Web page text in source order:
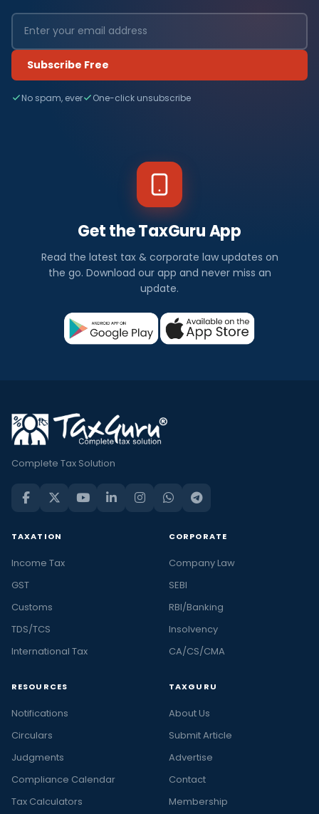
Subscribe Free
No spam, ever One-click unsubscribe
Get the TaxGuru App
Read the latest tax & corporate law updates on
the go. Download our app and never miss an
update.
Complete Tax Solution
TAXATION
Income Tax
GST
Customs
TDS/TCS
International Tax
CORPORATE
Company Law
SEBI
RBI/Banking
Insolvency
CA/CS/CMA
RESOURCES
Notifications
Circulars
Judgments
Compliance Calendar
Tax Calculators
TAXGURU
About Us
Submit Article
Advertise
Contact
Membership